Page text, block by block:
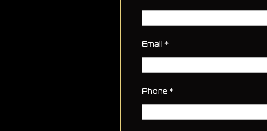
Email *
Phone*